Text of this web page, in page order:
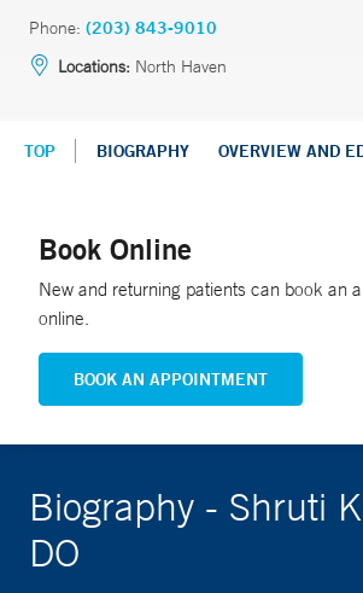
Phone: (203) 843-9010
Locations: North Haven
TOP BIOGRAPHY OVERVIEW AND
Book Online
New and returning patients can book an
online.
BOOK AN APPOINTMENT
Biography - Shruti
DO